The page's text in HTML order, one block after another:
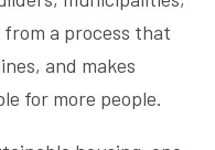
a process that
and makes
for more people.